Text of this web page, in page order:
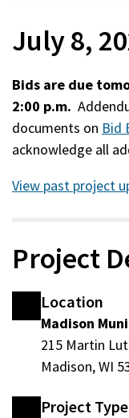
July 8,
Bids are due
2:00 p.m.
documents on Bid
acknowledge all
View past project
Project
Location
Madison
215 Martin
Madison, WI
Project Type